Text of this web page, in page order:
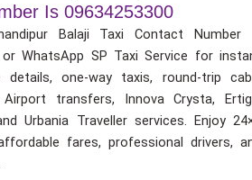
Is 09634253300
Balaji Taxi Contact Number
WhatsApp SP Taxi Service for
details, one-way taxis, round-trip
Airport transfers, Innova Crysta,
Urbania Traveller services. Enjoy
fares, professional drivers,